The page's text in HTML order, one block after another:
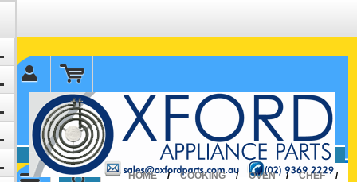
✉ sales@oxfordparts.com.au
☎0293692229 0491024287
HOME
/ COOKING / OVEN / CHEF
/